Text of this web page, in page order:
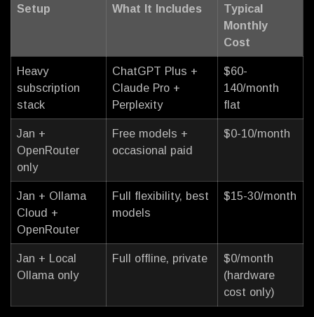
Setup What It Includes
Typical
Monthly
Cost
Heavy
subscription
stack
ChatGPT Plus +
Claude Pro +
Perplexity
$60-
140/month
flat
Jan +
OpenRouter
only
Free models +
occasional paid
$0-10/month
Jan + Ollama
Cloud +
OpenRouter
Full flexibility, best
models
$15-30/month
Jan + Local
Ollama only
Full offline, private
$0/month
(hardware
cost only)